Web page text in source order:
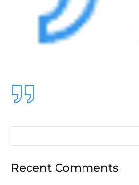
Recent Comments